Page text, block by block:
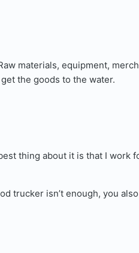
materials, equipment,
the goods to the water.
thing about it is that I work
trucker isn’t enough, you